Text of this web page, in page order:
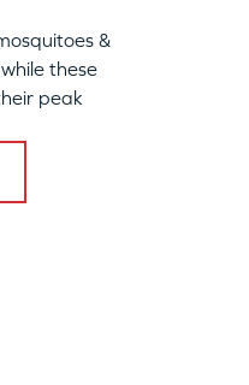
&
these
peak